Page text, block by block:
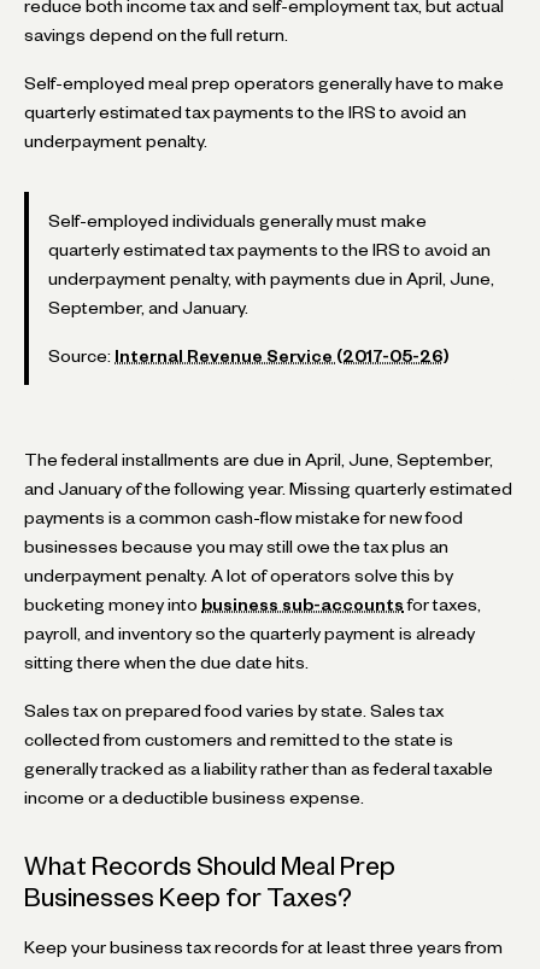
reduce both income tax and self-employment tax, but actual
savings depend on the full return.
Self-employed meal prep operators generally have to make
quarterly estimated tax payments to the IRS to avoid an
underpayment penalty.
Self-employed individuals generally must make
quarterly estimated tax payments to the IRS to avoid an
underpayment penalty, with payments due in April, June,
September, and January.
Source: Internal Revenue Service (2017-05-26)
The federal installments are due in April, June, September,
and January of the following year. Missing quarterly estimated
payments is a common cash-flow mistake for new food
businesses because you may still owe the tax plus an
underpayment penalty. A lot of operators solve this by
bucketing money into business sub-accounts for taxes,
payroll, and inventory so the quarterly payment is already
sitting there when the due date hits.
Sales tax on prepared food varies by state. Sales tax
collected from customers and remitted to the state is
generally tracked as a liability rather than as federal taxable
income or a deductible business expense.
What Records Should Meal Prep
Businesses Keep for Taxes?
Keep your business tax records for at least three years from